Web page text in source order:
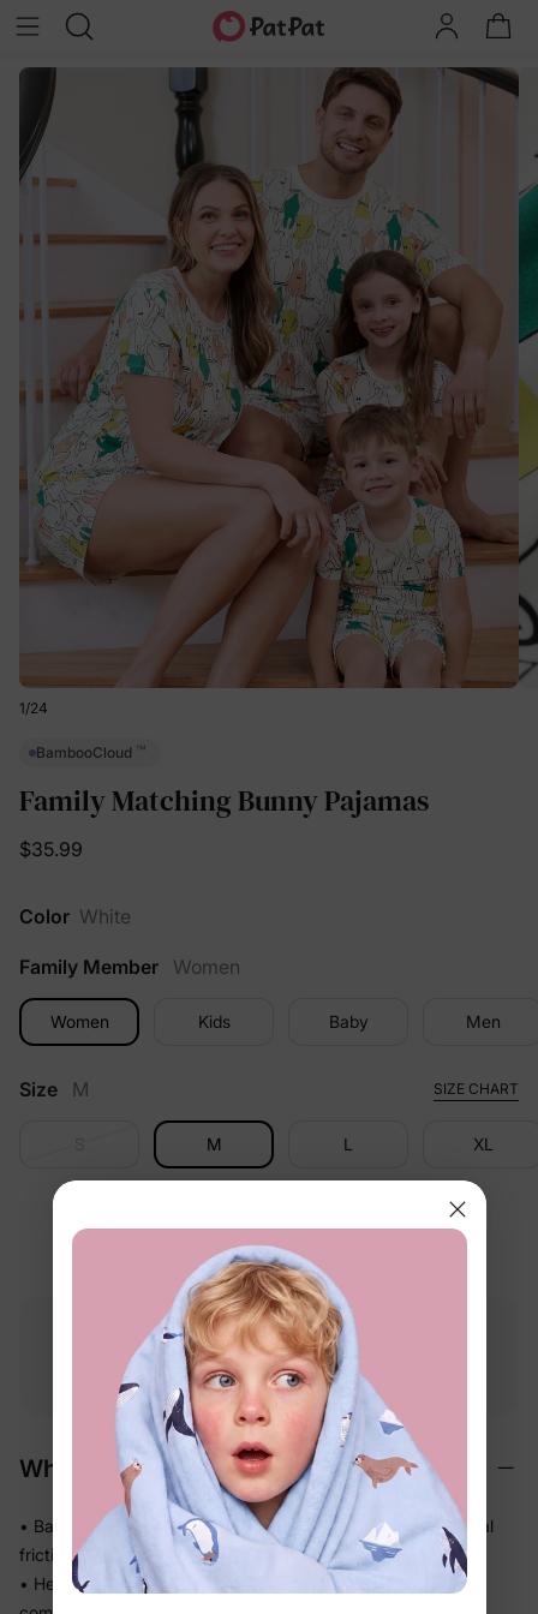
1/24
BambooCloud ™
Family Matching Bunny Pajamas
$35.99
Color White
Family Member Women
Women Kids Baby Men
Size M SIZE CHART
M L XL
Free shipping
$49.00+
Free returns
within 30 days
Why We Love It
• BambooCloud™ fabric feels gentle against skin with minimal
friction — perfect for sensitive little ones
• Helps release body heat so babies who sleep warm stay